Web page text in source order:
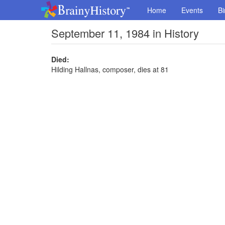
Home Events
September 11, 1984 in History
Died:
Hilding Hallnas, composer, dies at 81